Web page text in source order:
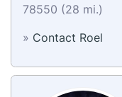
78550 (28 mi.)
» Contact Roel